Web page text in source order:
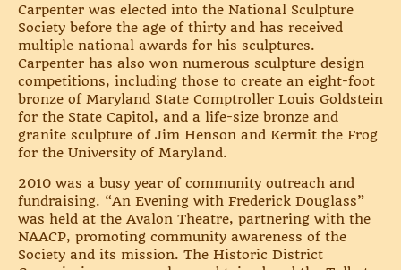
Carpenter was elected into the National Sculpture
Society before the age of thirty and has received
multiple national awards for his sculptures.
Carpenter has also won numerous sculpture design
competitions, including those to create an eight-foot
bronze of Maryland State Comptroller Louis Goldstein
for the State Capitol, and a life-size bronze and
granite sculpture of Jim Henson and Kermit the Frog
for the University of Maryland.
2010 was a busy year of community outreach and
fundraising. “An Evening with Frederick Douglass”
was held at the Avalon Theatre, partnering with the
NAACP, promoting community awareness of the
Society and its mission. The Historic District